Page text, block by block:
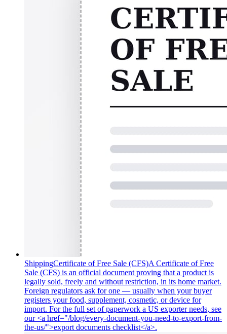
ShippingCertificate of Free Sale (CFS)A Certificate of Free
Sale (CFS) is an official document proving that a product is
legally sold, freely and without restriction, in its home market.
Foreign regulators ask for one — usually when your buyer
registers your food, supplement, cosmetic, or device for
import. For the full set of paperwork a US exporter needs, see
our <a href="/blog/every-document-you-need-to-export-from-
the-us/">export documents checklist</a>.